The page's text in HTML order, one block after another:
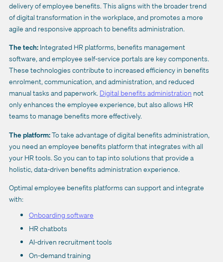
delivery of employee benefits. This aligns with the broader trend
of digital transformation in the workplace, and promotes a more
agile and responsive approach to benefits administration.
The tech: Integrated HR platforms, benefits management
software, and employee self-service portals are key components.
These technologies contribute to increased efficiency in benefits
enrolment, communication, and administration, and reduced
manual tasks and paperwork. Digital benefits administration not
only enhances the employee experience, but also allows HR
teams to manage benefits more effectively.
The platform:To take advantage of digital benefits administration,
you need an employee benefits platform that integrates with all
your HR tools. So you can to tap into solutions that provide a
holistic, data-driven benefits administration experience.
Optimal employee benefits platforms can support and integrate
with:
Onboarding software
HR chatbots
AI-driven recruitment tools
On-demand training